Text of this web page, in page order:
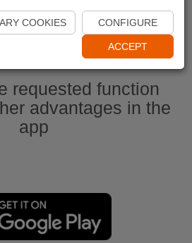
Start Naviki App
requested function
advantages in the
app
COOKIES CONFIGURE
ACCEPT